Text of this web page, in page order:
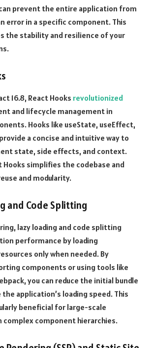
prevent the entire application from
error in a specific component. This
the stability and resilience of your
16.8, React Hooks revolutionized
and lifecycle management in
Hooks like useState, useEffect,
a concise and intuitive way to
state, side effects, and context.
Hooks simplifies the codebase and
and modularity.
and Code Splitting
lazy loading and code splitting
performance by loading
only when needed. By
components or using tools like
you can reduce the initial bundle
application’s loading speed. This
beneficial for large-scale
complex component hierarchies.